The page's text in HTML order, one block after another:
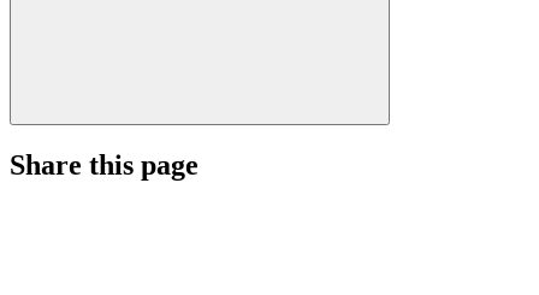
Share this page